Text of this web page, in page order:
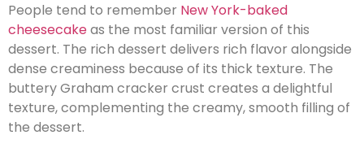
People tend to remember New York-baked
cheesecakeas the most familiar version of this
dessert. The rich dessert delivers rich flavor alongside
dense creaminess because of its thick texture. The
buttery Graham cracker crust creates a delightful
texture, complementing the creamy, smooth filling of
the dessert.